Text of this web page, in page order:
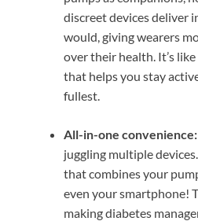
discreet devices deliver
would, giving wearers
over their health. It’s
that helps you stay
fullest.
All-in-one convenience:
juggling multiple
that combines your
even your smartphone!
making diabetes